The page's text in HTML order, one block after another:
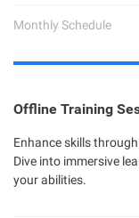
Monthly Schedule
Offline Training
Enhance skills
Dive into immersive
your abilities.